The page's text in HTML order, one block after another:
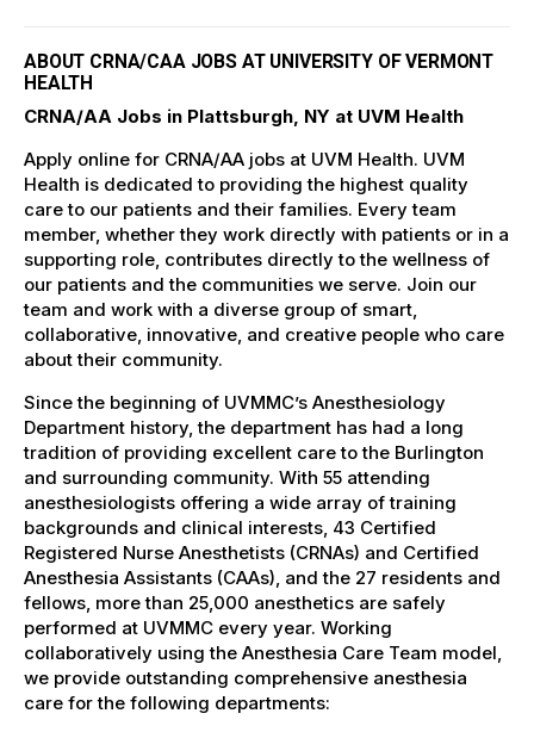
ABOUT CRNA/CAA JOBS AT UNIVERSITY OF VERMONT
HEALTH
CRNA/AA Jobs in Plattsburgh, NY at UVM Health
Apply online for CRNA/AA jobs at UVM Health. UVM
Health is dedicated to providing the highest quality
care to our patients and their families. Every team
member, whether they work directly with patients or in a
supporting role, contributes directly to the wellness of
our patients and the communities we serve. Join our
team and work with a diverse group of smart,
collaborative, innovative, and creative people who care
about their community.
Since the beginning of UVMMC’s Anesthesiology
Department history, the department has had a long
tradition of providing excellent care to the Burlington
and surrounding community. With 55 attending
anesthesiologists offering a wide array of training
backgrounds and clinical interests, 43 Certified
Registered Nurse Anesthetists (CRNAs) and Certified
Anesthesia Assistants (CAAs), and the 27 residents and
fellows, more than 25,000 anesthetics are safely
performed at UVMMC every year. Working
collaboratively using the Anesthesia Care Team model,
we provide outstanding comprehensive anesthesia
care for the following departments: